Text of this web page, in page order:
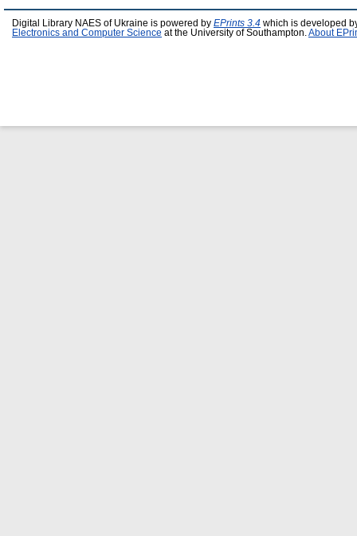
Digital Library NAES of Ukraine is powered by EPrints 3.4 which is developed
Electronics and Computer Science at the University of Southampton. About